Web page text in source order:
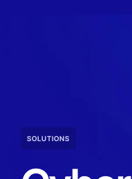
SOLUTIONS